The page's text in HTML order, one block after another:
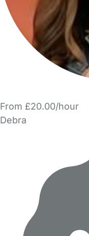
From £20.00/hour
Debra